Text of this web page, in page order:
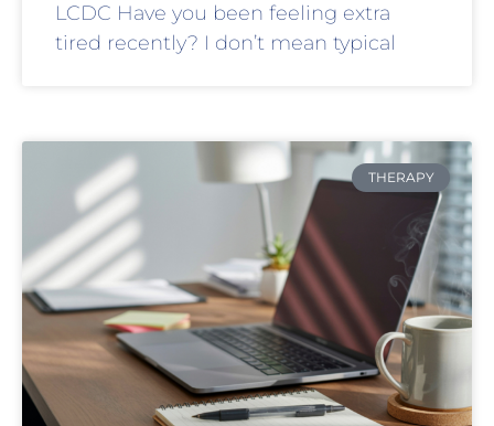
LCDC Have you been feeling extra
tired recently? I don’t mean typical
THERAPY